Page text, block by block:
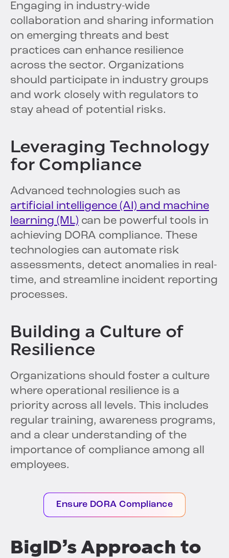
Engaging in industry-wide
collaboration and sharing information
on emerging threats and best
practices can enhance resilience
across the sector. Organizations
should participate in industry groups
and work closely with regulators to
stay ahead of potential risks.
Leveraging Technology
for Compliance
Advanced technologies such as
artificial intelligence (AI) and machine
learning (ML) can be powerful tools in
achieving DORA compliance. These
technologies can automate risk
assessments, detect anomalies in real-
time, and streamline incident reporting
processes.
Building a Culture of
Resilience
Organizations should foster a culture
where operational resilience is a
priority across all levels. This includes
regular training, awareness programs,
and a clear understanding of the
importance of compliance among all
employees.
Ensure DORA Compliance
BigID’s Approach to